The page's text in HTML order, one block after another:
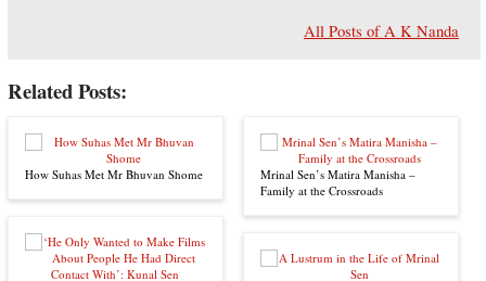
All Posts of A K Nanda
Related Posts:
How Suhas Met Mr Bhuvan Shome
Mrinal Sen’s Matira Manisha –
Family at the Crossroads